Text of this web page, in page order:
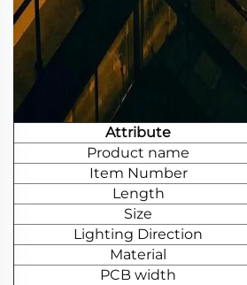
Attribute
Product name
Item Number
Length
Size
Lighting Direction
Material
PCB width